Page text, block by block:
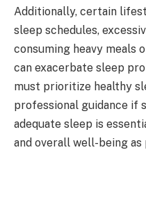
Additionally, certain
sleep schedules,
consuming heavy meals
can exacerbate sleep
must prioritize healthy
professional guidance if
adequate sleep is
and overall well-being as